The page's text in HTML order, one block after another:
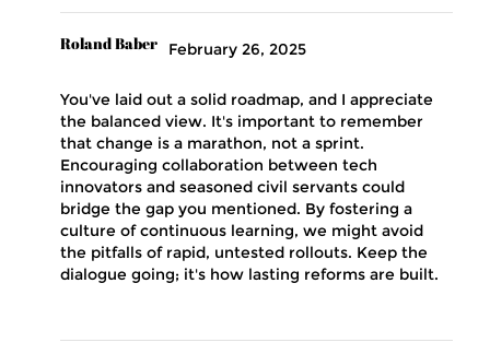
Roland Baber February 26, 2025
You've laid out a solid roadmap, and I appreciate
the balanced view. It's important to remember
that change is a marathon, not a sprint.
Encouraging collaboration between tech
innovators and seasoned civil servants could
bridge the gap you mentioned. By fostering a
culture of continuous learning, we might avoid
the pitfalls of rapid, untested rollouts. Keep the
dialogue going; it's how lasting reforms are built.